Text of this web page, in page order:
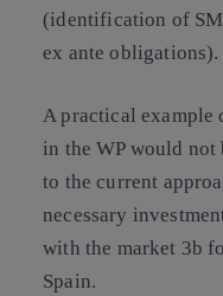
(identification of
ex ante obligations).
A practical example
in the WP would not
to the current
necessary
with the market 3b
Spain.